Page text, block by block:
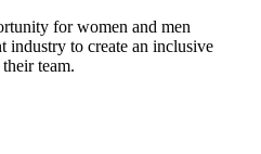
for women and men
industry to create an inclusive
team.